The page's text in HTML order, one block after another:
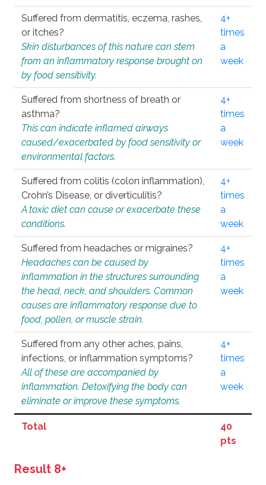
Suffered from dermatitis, eczema, rashes,
or itches?
Skin disturbances of this nature can stem
from an inflammatory response brought on
by food sensitivity.
4+
times
a
week
Suffered from shortness of breath or
asthma?
This can indicate inflamed airways
caused/exacerbated by food sensitivity or
environmental factors.
4+
times
a
week
Suffered from colitis (colon inflammation),
Crohn’s Disease, or diverticulitis?
A toxic diet can cause or exacerbate these
conditions.
4+
times
a
week
Suffered from headaches or migraines?
Headaches can be caused by
inflammation in the structures surrounding
the head, neck, and shoulders. Common
causes are inflammatory response due to
food, pollen, or muscle strain.
4+
times
a
week
Suffered from any other aches, pains,
infections, or inflammation symptoms?
All of these are accompanied by
inflammation. Detoxifying the body can
eliminate or improve these symptoms.
4+
times
a
week
Total
40
pts
Result 8+